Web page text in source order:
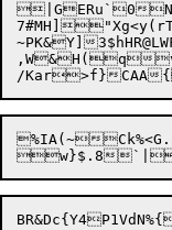
|GERu`0NYq
7#MH]"Xg<y(rTa
~PK&Y]
,W&H(q
%IA(~